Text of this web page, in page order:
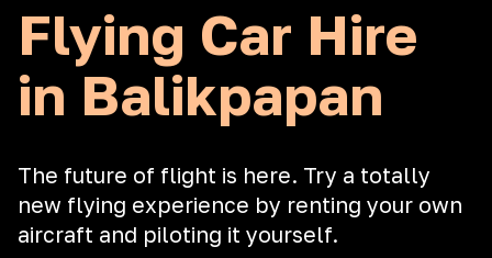
Flying Car Hire
in Balikpapan
The future of flight is here. Try a totally
new flying experience by renting your own
aircraft and piloting it yourself.